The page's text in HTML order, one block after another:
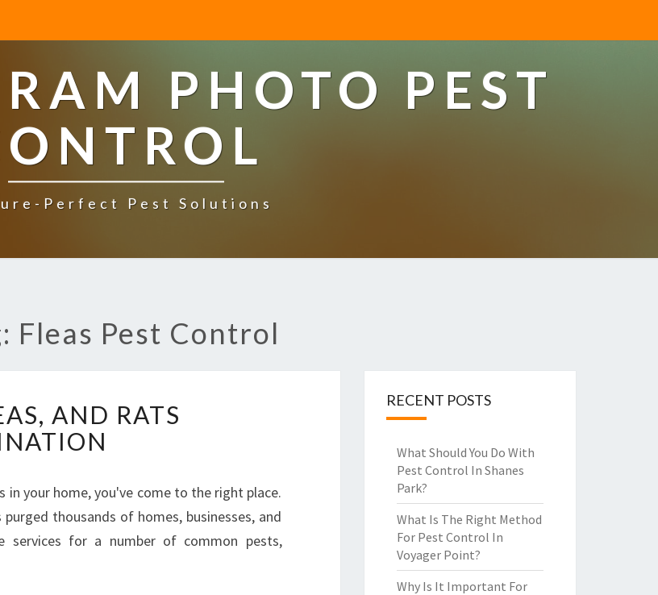
PHOTO PEST
Perfect Pest Solutions
Fleas Pest Control
AND RATS
your home, you've come to the right place.
thousands of homes, businesses, and
services for a number of common pests,
RECENT POSTS
What Should You Do With
Pest Control In Shanes
Park?
What Is The Right Method
For Pest Control In
Voyager Point?
Why Is It Important For